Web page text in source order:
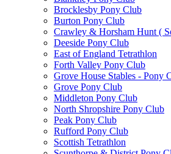
Brocklesby Pony Club
Burton Pony Club
Crawley & Horsham Hunt (
Deeside Pony Club
East of England Tetrathlon
Forth Valley Pony Club
Grove House Stables - Pony
Grove Pony Club
Middleton Pony Club
North Shropshire Pony Club
Peak Pony Club
Rufford Pony Club
Scottish Tetrathlon